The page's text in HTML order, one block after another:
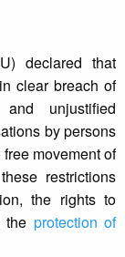
declared that
clear breach of
unjustified
by persons
movement of
restrictions
the rights to
the protection of